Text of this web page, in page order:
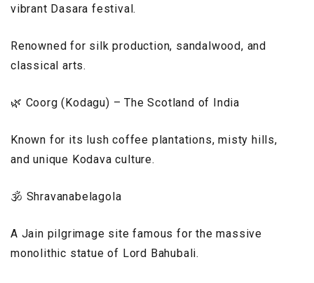
vibrant Dasara festival.
Renowned for silk production, sandalwood, and
classical arts.
🌿 Coorg (Kodagu) – The Scotland of India
Known for its lush coffee plantations, misty hills,
and unique Kodava culture.
🕉️ Shravanabelagola
A Jain pilgrimage site famous for the massive
monolithic statue of Lord Bahubali.